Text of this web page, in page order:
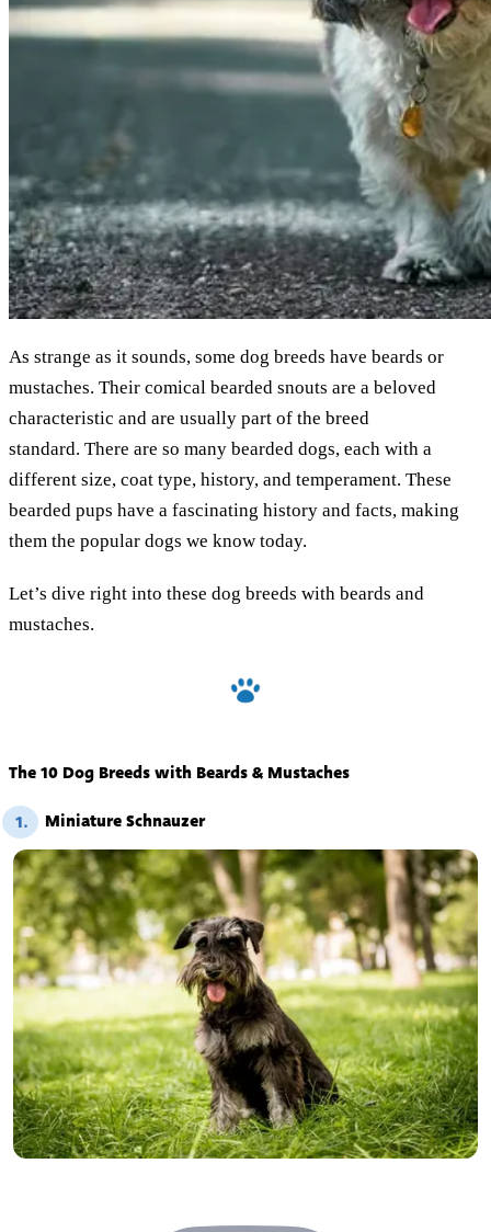
As strange as it sounds, some dog breeds have beards or
mustaches. Their comical bearded snouts are a beloved
characteristic and are usually part of the breed
standard. There are so many bearded dogs, each with a
different size, coat type, history, and temperament. These
bearded pups have a fascinating history and facts, making
them the popular dogs we know today.
Let’s dive right into these dog breeds with beards and
mustaches.
The 10 Dog Breeds with Beards & Mustaches
1. Miniature Schnauzer